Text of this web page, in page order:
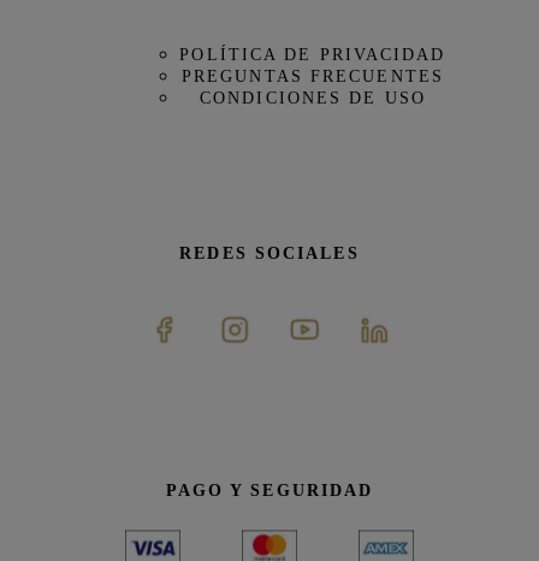
POLÍTICA DE PRIVACIDAD
PREGUNTAS FRECUENTES
CONDICIONES DE USO
REDES SOCIALES
PAGO Y SEGURIDAD